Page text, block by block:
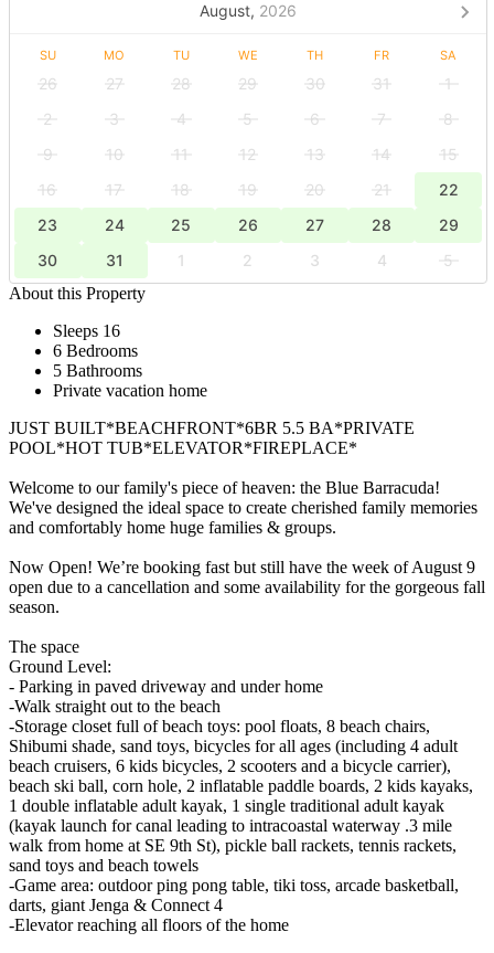
August, 2026
SU MO TU WE TH FR SA
26 27 28 29 30 31
1
2
3 4 5 6 7
8
9
10 11 12 13 14
15
16
17 18 19 20 21
22
23
24 25 26 27 28
29
30
31 1 2 3 4
5
About this Property
Sleeps 16
6 Bedrooms
5 Bathrooms
Private vacation home
JUST BUILT*BEACHFRONT*6BR 5.5 BA*PRIVATE
POOL*HOT TUB*ELEVATOR*FIREPLACE*
Welcome to our family's piece of heaven: the Blue Barracuda!
We've designed the ideal space to create cherished family memories
and comfortably home huge families & groups.
Now Open! We’re booking fast but still have the week of August 9
open due to a cancellation and some availability for the gorgeous fall
season.
The space
Ground Level:
- Parking in paved driveway and under home
-Walk straight out to the beach
-Storage closet full of beach toys: pool floats, 8 beach chairs,
Shibumi shade, sand toys, bicycles for all ages (including 4 adult
beach cruisers, 6 kids bicycles, 2 scooters and a bicycle carrier),
beach ski ball, corn hole, 2 inflatable paddle boards, 2 kids kayaks,
1 double inflatable adult kayak, 1 single traditional adult kayak
(kayak launch for canal leading to intracoastal waterway .3 mile
walk from home at SE 9th St), pickle ball rackets, tennis rackets,
sand toys and beach towels
-Game area: outdoor ping pong table, tiki toss, arcade basketball,
darts, giant Jenga & Connect 4
-Elevator reaching all floors of the home